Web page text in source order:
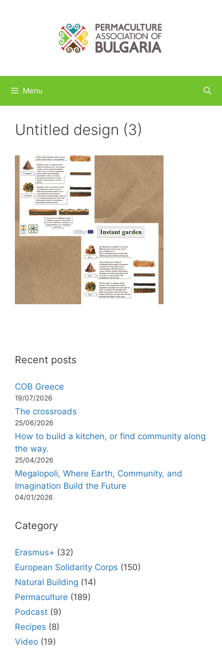
Menu
Untitled design (3)
Recent posts
COB Greece
19/07/2026
The crossroads
25/06/2026
How to build a kitchen, or find community along
the way.
25/04/2026
Megalopoli, Where Earth, Community, and
Imagination Build the Future
04/01/2026
Category
Erasmus+ (32)
European Solidarity Corps (150)
Natural Building (14)
Permaculture (189)
Podcast (9)
Recipes (8)
Video (19)